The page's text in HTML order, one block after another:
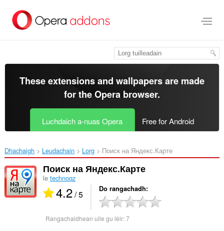
leum
gun
These extensions and wallpapers are made
for theOpera browser.
Luchdaich a-nuas Opera Free for Android
Dhachaigh Leudachain Lorg Поиск на Яндекс.Карте‎
Поиск на Яндекс.Карте
le technoqz
4.2/ 5 Do rangachadh
Rangachaidhean uile gu lèir:7